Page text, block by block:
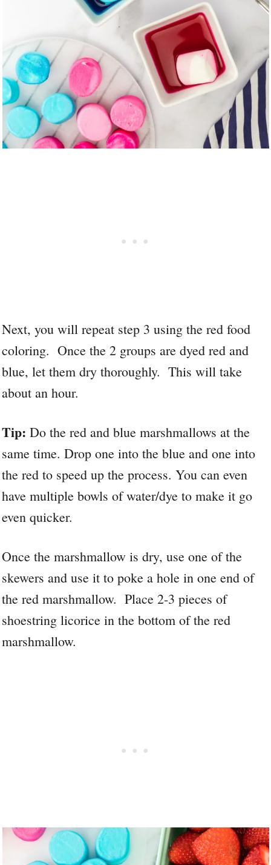
Next, you will repeat step 3 using the red food
coloring. Once the 2 groups are dyed red and
blue, let them dry thoroughly. This will take
about an hour.
Tip: Do the red and blue marshmallows at the
same time. Drop one into the blue and one into
the red to speed up the process. You can even
have multiple bowls of water/dye to make it go
even quicker.
Once the marshmallow is dry, use one of the
skewers and use it to poke a hole in one end of
the red marshmallow. Place 2-3 pieces of
shoestring licorice in the bottom of the red
marshmallow.